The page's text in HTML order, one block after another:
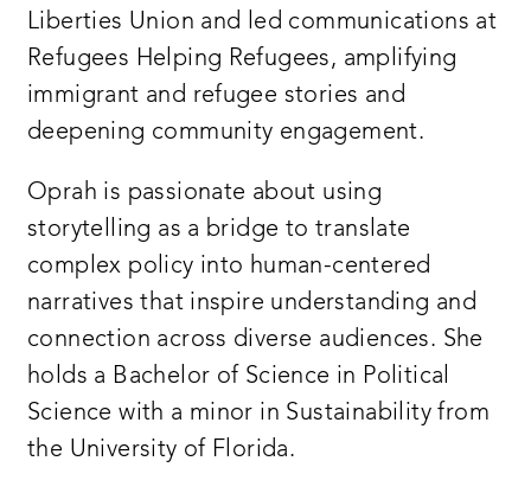
Liberties Union and led communications at
Refugees Helping Refugees, amplifying
immigrant and refugee stories and
deepening community engagement.
Oprah is passionate about using
storytelling as a bridge to translate
complex policy into human-centered
narratives that inspire understanding and
connection across diverse audiences. She
holds a Bachelor of Science in Political
Science with a minor in Sustainability from
the University of Florida.